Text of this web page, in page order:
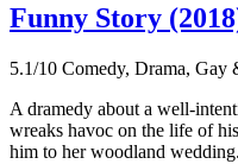
Funny Story
5.1/10 Comedy, Drama, Gay
A dramedy about a well-
wreaks havoc on the life of
him to her woodland wedding.